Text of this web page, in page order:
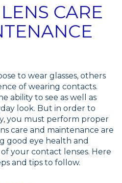
CARE
to wear glasses, others
of wearing contacts.
ability to see as well as
look. But in order to
you must perform proper
care and maintenance are
good eye health and
your contact lenses. Here
and tips to follow.